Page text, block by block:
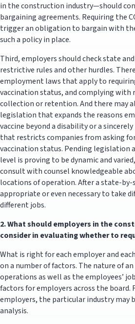
in the construction industry—should
bargaining agreements. Requiring the
trigger an obligation to bargain with
such a policy in place.
Third, employers should check state
restrictive rules and other hurdles.
employment laws that apply to
vaccination status, and complying with
collection or retention. And there may
legislation that expands the reasons
vaccine beyond a disability or a
that restricts companies from asking
vaccination status. Pending legislation
level is proving to be dynamic and
consult with counsel knowledgeable
locations of operation. After a state-by-
appropriate or even necessary to take
different jobs.
2.What should employers in the
consider in evaluating whether to
What is right for each employer and
on a number of factors. The nature of an
operations as well as the employees’
factors for employers across the board.
employers, the particular industry may
analysis.